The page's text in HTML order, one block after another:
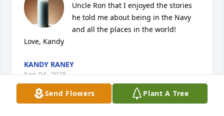
Send Flowers Plant A Tree
Uncle Ron that I enjoyed the stories
he told me about being in the Navy
and all the places in the world!
Love, Kandy
KANDY RANEY
Sep 04, 2025